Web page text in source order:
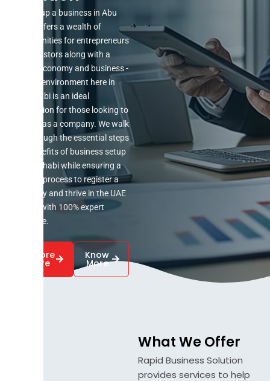
Setting up a business in Abu
Dhabi offers a wealth of
opportunities for entrepreneurs
and investors along with a
robust economy and business -
friendly environment here in
Abu Dhabi is an ideal
destination for those looking to
register as a company. We walk
you through the essential steps
and benefits of business setup
in Abu Dhabi while ensuring a
smooth process to register a
company and thrive in the UAE
market with 100% expert
guidance.
Explore
More
Know
More
What We Offer
Rapid Business Solution
provides services to help